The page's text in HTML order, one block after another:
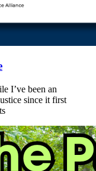
I’ve been an
since it first